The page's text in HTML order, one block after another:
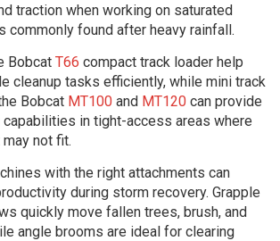
traction when working on saturated
commonly found after heavy rainfall.
Bobcat T66 compact track loader help
cleanup tasks efficiently, while mini track
Bobcat MT100 and MT120 can provide
capabilities in tight-access areas where
not fit.
with the right attachments can
during storm recovery. Grapple
quickly move fallen trees, brush, and
angle brooms are ideal for clearing